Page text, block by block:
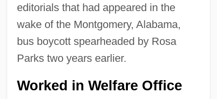
editorials that had appeared in the
wake of the Montgomery, Alabama,
bus boycott spearheaded by Rosa
Parks two years earlier.
Worked in Welfare Office